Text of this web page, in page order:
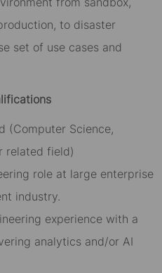
to disaster
set of use cases and
(Computer Science,
related field)
role at large enterprise
industry.
experience with a
analytics and/or AI